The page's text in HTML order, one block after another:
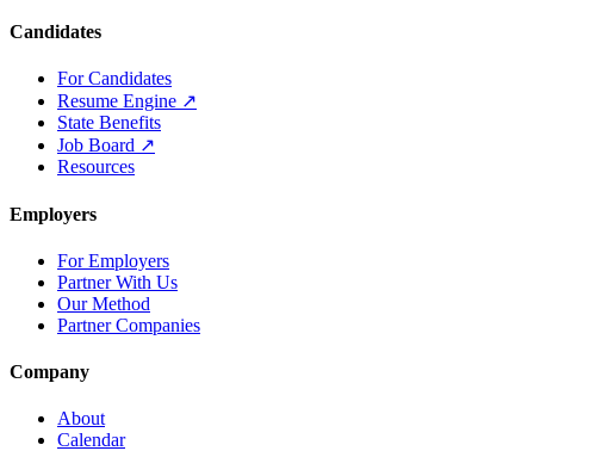
Candidates
For Candidates
Resume Engine ↗
State Benefits
Job Board ↗
Resources
Employers
For Employers
Partner With Us
Our Method
Partner Companies
Company
About
Calendar